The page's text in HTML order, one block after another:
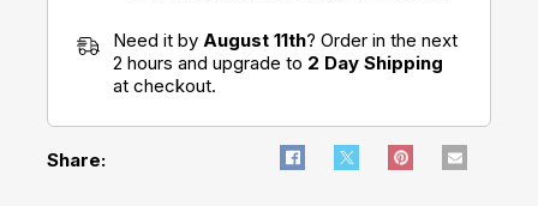
Need it by August 11th? Order in the next
2 hours and upgrade to 2 Day Shipping
at checkout.
Share: